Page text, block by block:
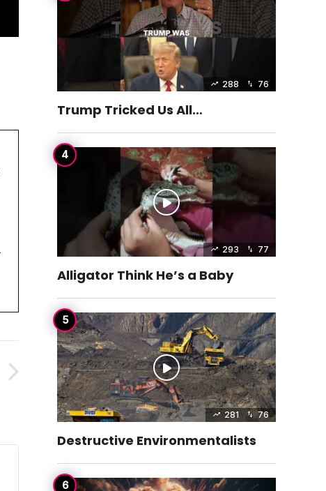
288 76
Trump Tricked Us All…
293 77
Alligator Think He’s a Baby
281 76
Destructive Environmentalists